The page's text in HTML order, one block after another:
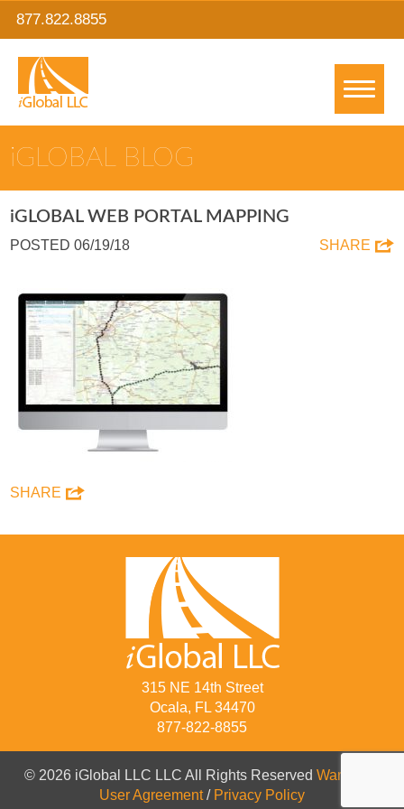
877.822.8855
IGLOBAL BLOG
IGLOBAL WEB PORTAL MAPPING
POSTED 06/19/18 SHARE
SHARE
315 NE 14th Street
Ocala, FL 34470
877-822-8855
© 2026 iGlobal LLC LLC All Rights Reserved Warranty
User Agreement/ Privacy Policy